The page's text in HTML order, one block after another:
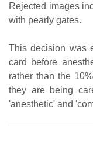
Rejected images
with pearly gates.
This decision was
card before
rather than the
they are being
'anesthetic' and